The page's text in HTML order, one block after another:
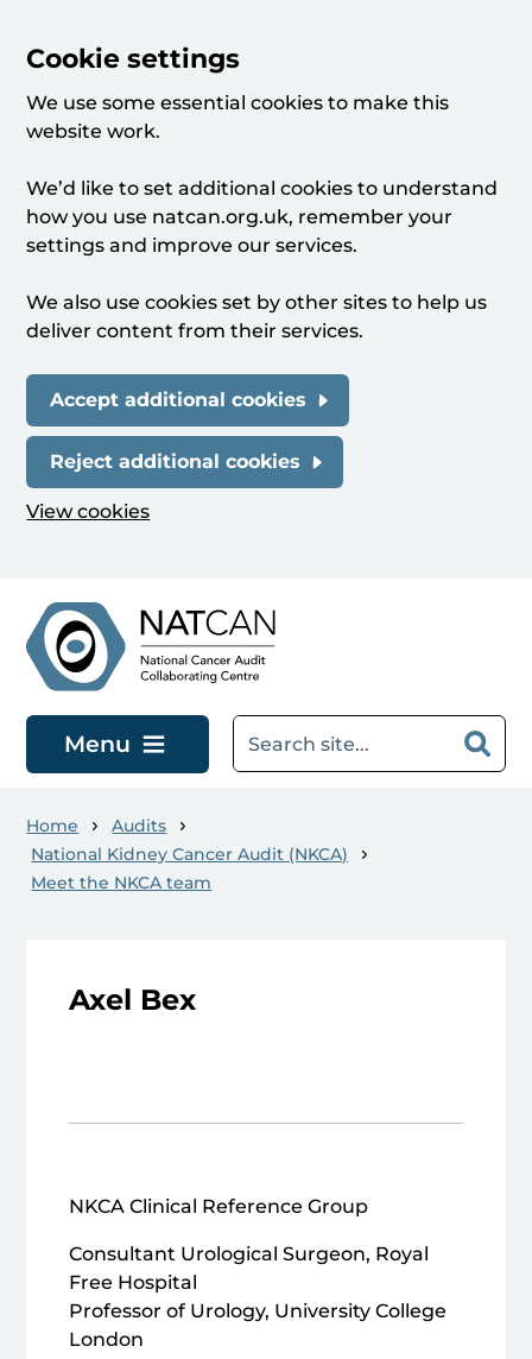
Cookie settings
We use some essential cookies to make this
website work.
We’d like to set additional cookies to understand
how you use natcan.org.uk, remember your
settings and improve our services.
We also use cookies set by other sites to help us
deliver content from their services.
Accept additional cookies
Reject additional cookies
View cookies
Menu
Home
Audits
National Kidney Cancer Audit (NKCA)
Meet the NKCA team
Axel Bex
NKCA Clinical Reference Group
Consultant Urological Surgeon, Royal
Free Hospital
Professor of Urology, University College
London